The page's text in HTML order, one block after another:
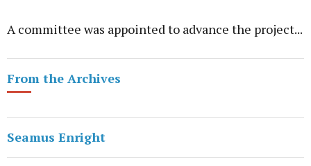
A committee was appointed to advance the project...
From the Archives
Seamus Enright